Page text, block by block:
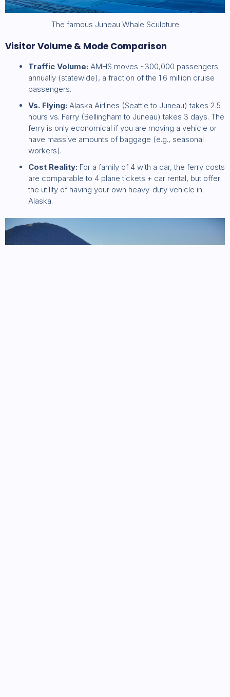
The famous Juneau Whale Sculpture
Visitor Volume & Mode Comparison
Traffic Volume: AMHS moves ~300,000 passengers
annually (statewide), a fraction of the 1.6 million cruise
passengers.
Vs. Flying: Alaska Airlines (Seattle to Juneau) takes 2.5
hours vs. Ferry (Bellingham to Juneau) takes 3 days. The
ferry is only economical if you are moving a vehicle or
have massive amounts of baggage (e.g., seasonal
workers).
Cost Reality: For a family of 4 with a car, the ferry costs
are comparable to 4 plane tickets + car rental, but offer
the utility of having your own heavy-duty vehicle in
Alaska.